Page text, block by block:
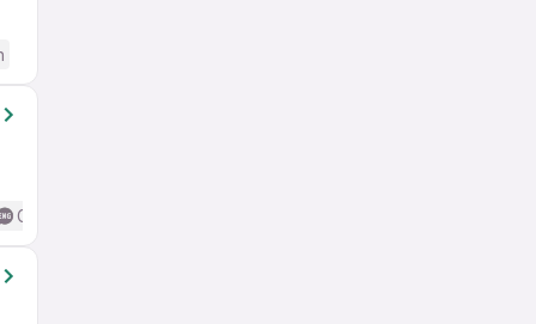
Good (Intermediate / Advanced) English